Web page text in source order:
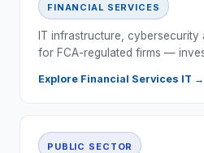
FINANCIAL SERVICES
IT infrastructure, cybersecurity
for FCA-regulated firms —
Explore Financial Services IT →
PUBLIC SECTOR